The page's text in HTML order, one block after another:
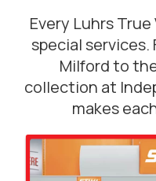
Every Luhrs
special services.
Milford to
collection at
makes